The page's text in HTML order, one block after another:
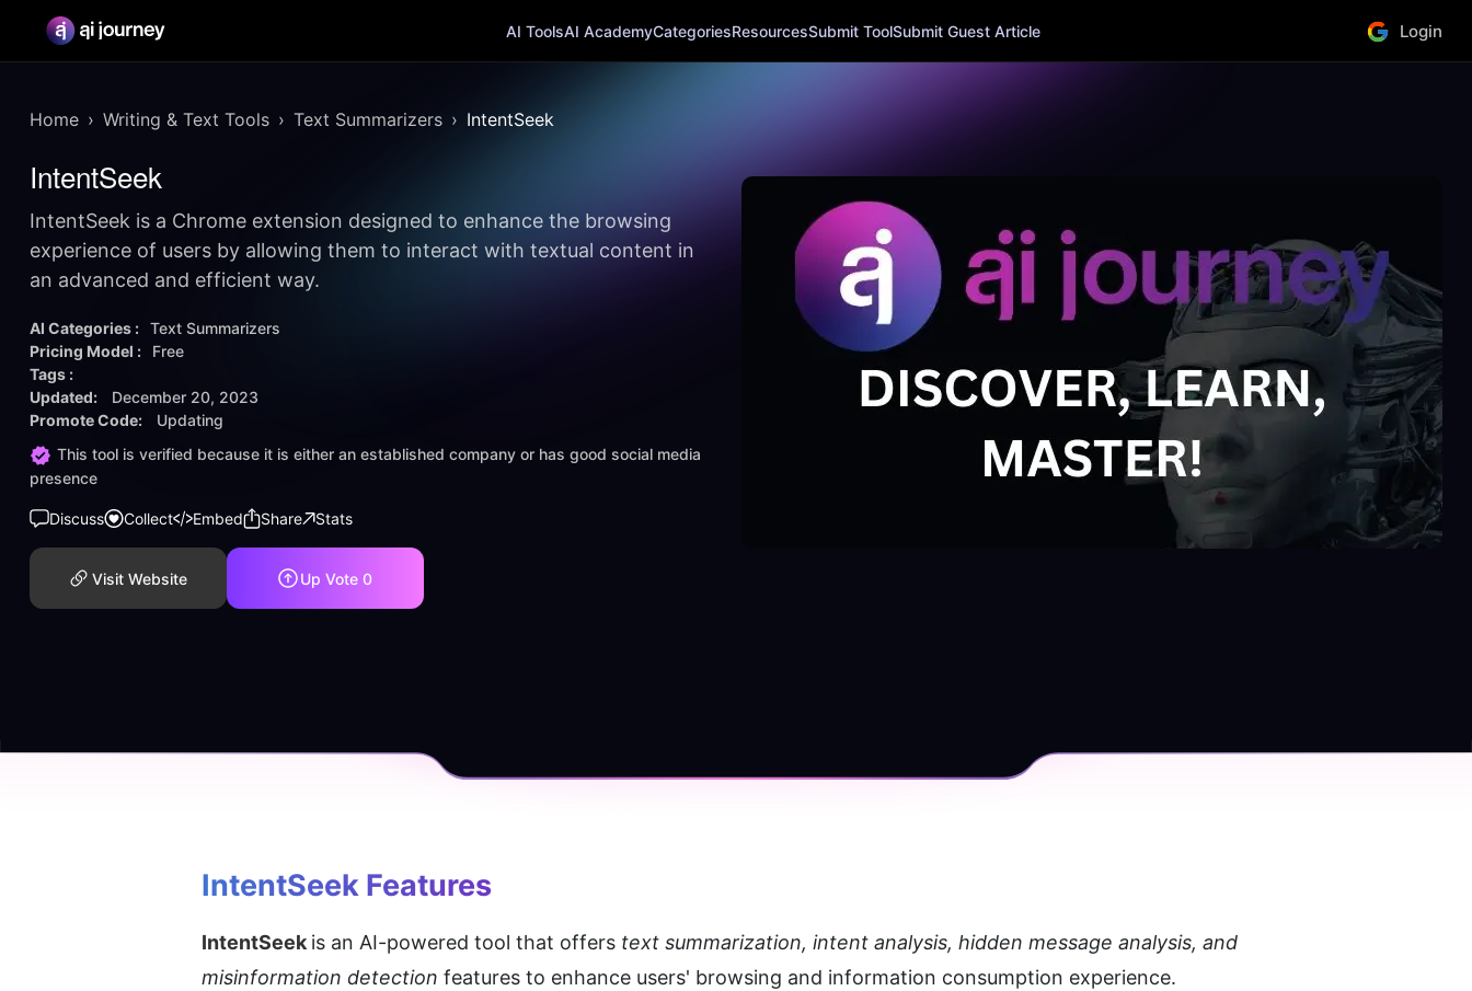
AI ToolsAI AcademyCategoriesResourcesSubmit ToolSubmit Guest Article Login
Home Writing & Text Tools Text Summarizers IntentSeek
IntentSeek
IntentSeek is a Chrome extension designed to enhance the browsing
experience of users by allowing them to interact with textual content in
an advanced and efficient way.
AI Categories : Text Summarizers
Pricing Model :
Free
Tags :
Updated:
December 20, 2023
Promote Code:
Updating
This tool is verified because it is either an established company or has good social media
presence
Discuss Collect Embed Share Stats
Visit Website Up Vote 0
IntentSeek Features
IntentSeek is an AI-powered tool that offers text summarization, intent analysis, hidden message analysis, and
misinformation detection features to enhance users' browsing and information consumption experience.